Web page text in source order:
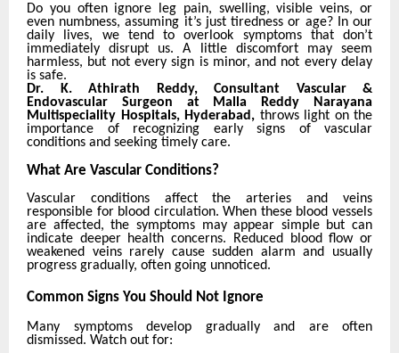
Do you often ignore leg pain, swelling, visible veins, or
even numbness, assuming it’s just tiredness or age?
In our
daily lives, we tend to overlook symptoms that don’t
immediately disrupt us. A little discomfort may seem
harmless, but not every sign is minor, and not every delay
is safe.
Dr. K. Athirath Reddy, Consultant Vascular &
Endovascular Surgeon at Malla Reddy Narayana
Multispeciality Hospitals, Hyderabad, throws light on the
importance of recognizing early signs of vascular
conditions and seeking timely care.
What Are Vascular Conditions?
Vascular conditions affect the arteries and veins
responsible for blood circulation. When these blood vessels
are affected, the symptoms may appear simple but can
indicate deeper health concerns. Reduced blood flow or
weakened veins rarely cause sudden alarm and usually
progress gradually, often going unnoticed.
Common Signs You Should Not Ignore
Many symptoms develop gradually and are often
dismissed. Watch out for: